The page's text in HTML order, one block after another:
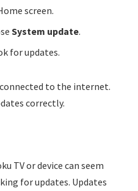
screen.
System update.
for updates.
connected to the internet.
correctly.
TV or device can seem
for updates. Updates